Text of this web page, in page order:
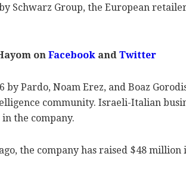
Schwarz Group, the European
onFacebookandTwitter
by Pardo, Noam Erez, and Boaz
community. Israeli-Italian
the company.
the company has raised $48 million